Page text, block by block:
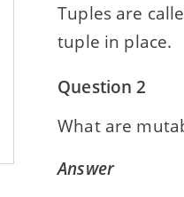
Tuples are
tuple in place.
Question 2
What are
Answer